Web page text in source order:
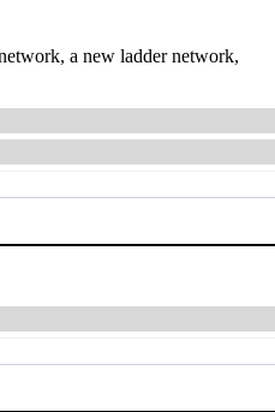
a new ladder network,